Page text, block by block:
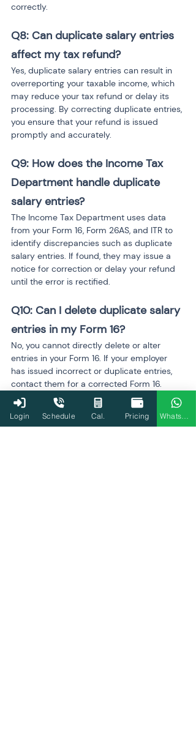
correctly.
Q8: Can duplicate salary entries
affect my tax refund?
Yes, duplicate salary entries can result in
overreporting your taxable income, which
may reduce your tax refund or delay its
processing. By correcting duplicate entries,
you ensure that your refund is issued
promptly and accurately.
Q9: How does the Income Tax
Department handle duplicate
salary entries?
The Income Tax Department uses data
from your Form 16, Form 26AS, and ITR to
identify discrepancies such as duplicate
salary entries. If found, they may issue a
notice for correction or delay your refund
until the error is rectified.
Q10: Can I delete duplicate salary
entries in my Form 16?
No, you cannot directly delete or alter
entries in your Form 16. If your employer
has issued incorrect or duplicate entries,
contact them for a corrected Form 16.
Once you receive the updated form, you
can file a revised return.
Login Schedule Cal. Pricing